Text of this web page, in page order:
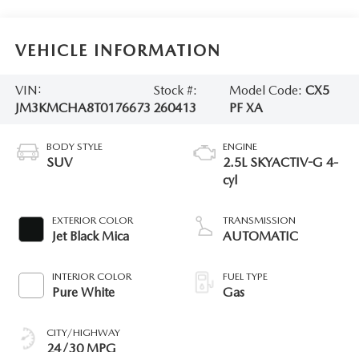
VEHICLE INFORMATION
VIN:
JM3KMCHA8T0176673
Stock #:
260413
Model Code:CX5
PF XA
BODY STYLE
SUV
EXTERIOR COLOR
Jet Black Mica
INTERIOR COLOR
Pure White
CITY/HIGHWAY
24/30 MPG
ENGINE
2.5L SKYACTIV-G 4-
cyl
TRANSMISSION
AUTOMATIC
FUEL TYPE
Gas